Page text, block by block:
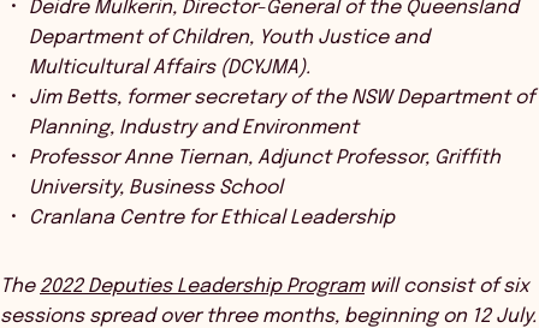
Deidre Mulkerin, Director-General of the Queensland
Department of Children, Youth Justice and
Multicultural Affairs (DCYJMA).
Jim Betts, former secretary of the NSW Department of
Planning, Industry and Environment
Professor Anne Tiernan, Adjunct Professor, Griffith
University, Business School
Cranlana Centre for Ethical Leadership
The 2022 Deputies Leadership Programwill consist of six
sessions spread over three months, beginning on 12 July.